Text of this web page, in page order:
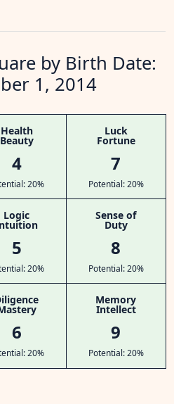
by Birth Date:
1, 2014
Health
Beauty
4
20%
Luck
Fortune
7
Potential: 20%
Logic
5
20%
Sense of
Duty
8
Potential: 20%
6
20%
Memory
Intellect
9
Potential: 20%